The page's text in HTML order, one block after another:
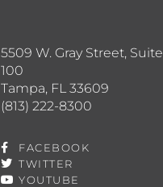
5509 W. Gray Street, Suite
100
Tampa, FL 33609
(813) 222-8300
FACEBOOK
TWITTER
YOUTUBE